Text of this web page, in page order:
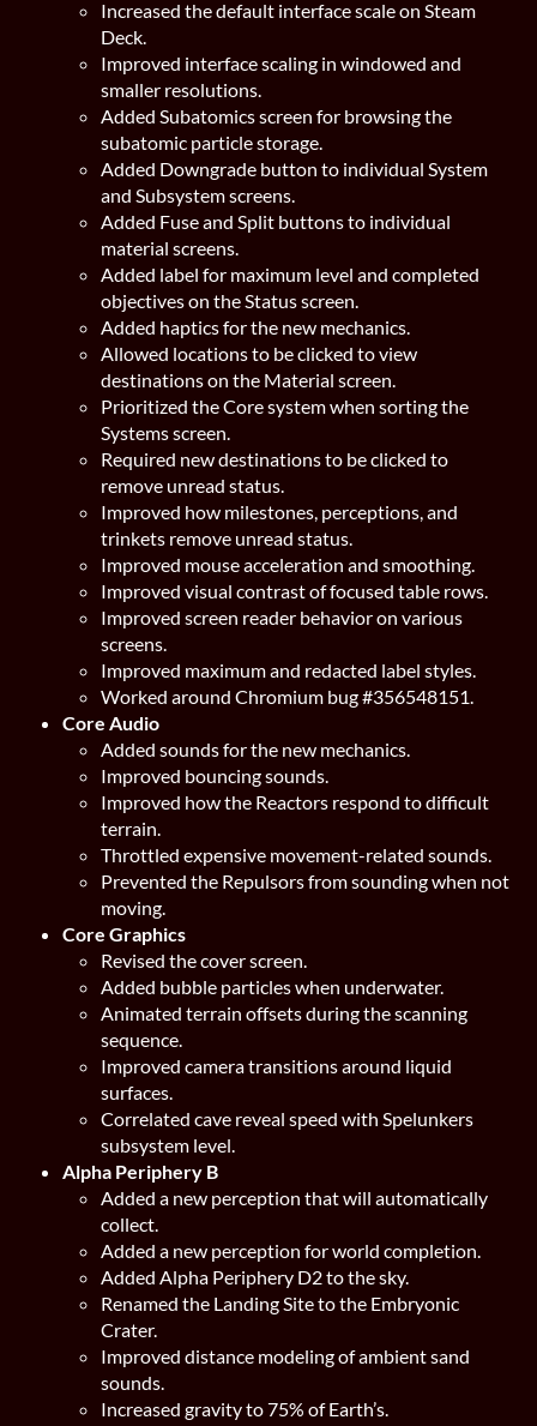
Increased the default interface scale on Steam
Deck.
Improved interface scaling in windowed and
smaller resolutions.
Added Subatomics screen for browsing the
subatomic particle storage.
Added Downgrade button to individual System
and Subsystem screens.
Added Fuse and Split buttons to individual
material screens.
Added label for maximum level and completed
objectives on the Status screen.
Added haptics for the new mechanics.
Allowed locations to be clicked to view
destinations on the Material screen.
Prioritized the Core system when sorting the
Systems screen.
Required new destinations to be clicked to
remove unread status.
Improved how milestones, perceptions, and
trinkets remove unread status.
Improved mouse acceleration and smoothing.
Improved visual contrast of focused table rows.
Improved screen reader behavior on various
screens.
Improved maximum and redacted label styles.
Worked around Chromium bug #356548151.
Core Audio
Added sounds for the new mechanics.
Improved bouncing sounds.
Improved how the Reactors respond to difficult
terrain.
Throttled expensive movement-related sounds.
Prevented the Repulsors from sounding when not
moving.
Core Graphics
Revised the cover screen.
Added bubble particles when underwater.
Animated terrain offsets during the scanning
sequence.
Improved camera transitions around liquid
surfaces.
Correlated cave reveal speed with Spelunkers
subsystem level.
Alpha Periphery B
Added a new perception that will automatically
collect.
Added a new perception for world completion.
Added Alpha Periphery D2 to the sky.
Renamed the Landing Site to the Embryonic
Crater.
Improved distance modeling of ambient sand
sounds.
Increased gravity to 75% of Earth’s.